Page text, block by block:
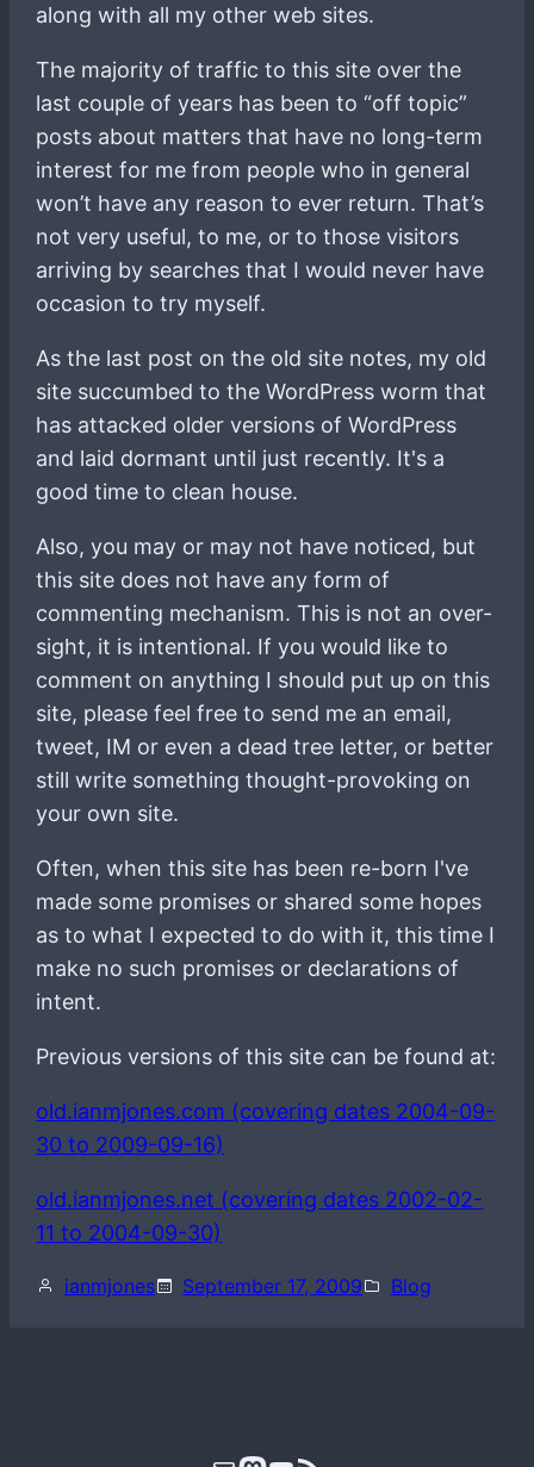
along with all my other web sites.
The majority of traffic to this site over the
last couple of years has been to “off topic”
posts about matters that have no long-term
interest for me from people who in general
won’t have any reason to ever return. That’s
not very useful, to me, or to those visitors
arriving by searches that I would never have
occasion to try myself.
As the last post on the old site notes, my old
site succumbed to the WordPress worm that
has attacked older versions of WordPress
and laid dormant until just recently. It's a
good time to clean house.
Also, you may or may not have noticed, but
this site does not have any form of
commenting mechanism. This is not an over-
sight, it is intentional. If you would like to
comment on anything I should put up on this
site, please feel free to send me an email,
tweet, IM or even a dead tree letter, or better
still write something thought-provoking on
your own site.
Often, when this site has been re-born I've
made some promises or shared some hopes
as to what I expected to do with it, this time I
make no such promises or declarations of
intent.
Previous versions of this site can be found at:
old.ianmjones.com (covering dates 2004-09-
30 to 2009-09-16)
old.ianmjones.net (covering dates 2002-02-
11 to 2004-09-30)
ianmjones September 17, 2009 Blog